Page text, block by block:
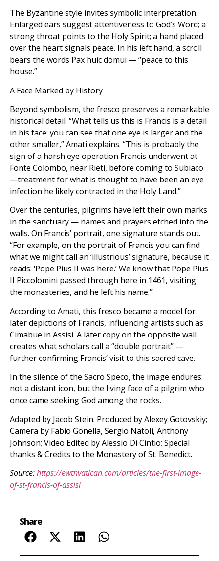
The Byzantine style invites symbolic interpretation.
Enlarged ears suggest attentiveness to God’s Word; a
strong throat points to the Holy Spirit; a hand placed
over the heart signals peace. In his left hand, a scroll
bears the words Pax huic domui — “peace to this
house.”
A Face Marked by History
Beyond symbolism, the fresco preserves a remarkable
historical detail. “What tells us this is Francis is a detail
in his face: you can see that one eye is larger and the
other smaller,” Amati explains. “This is probably the
sign of a harsh eye operation Francis underwent at
Fonte Colombo, near Rieti, before coming to Subiaco
—treatment for what is thought to have been an eye
infection he likely contracted in the Holy Land.”
Over the centuries, pilgrims have left their own marks
in the sanctuary — names and prayers etched into the
walls. On Francis’ portrait, one signature stands out.
“For example, on the portrait of Francis you can find
what we might call an ‘illustrious’ signature, because it
reads: ‘Pope Pius II was here.’ We know that Pope Pius
II Piccolomini passed through here in 1461, visiting
the monasteries, and he left his name.”
According to Amati, this fresco became a model for
later depictions of Francis, influencing artists such as
Cimabue in Assisi. A later copy on the opposite wall
creates what scholars call a “double portrait” —
further confirming Francis’ visit to this sacred cave.
In the silence of the Sacro Speco, the image endures:
not a distant icon, but the living face of a pilgrim who
once came seeking God among the rocks.
Adapted by Jacob Stein. Produced by Alexey Gotovskiy;
Camera by Fabio Gonella, Sergio Natoli, Anthony
Johnson; Video Edited by Alessio Di Cintio; Special
thanks & Credits to the Monastery of St. Benedict.
Source:https://ewtnvatican.com/articles/the-first-image-
of-st-francis-of-assisi
Share